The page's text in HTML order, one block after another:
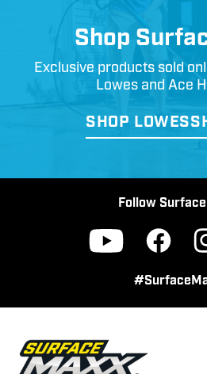
Shop
Exclusive products sold
Lowes and Ace
SHOP LOWES
Follow
YouTube Facebook